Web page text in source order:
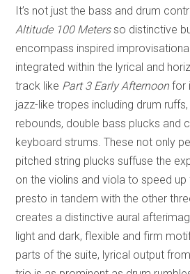
It’s not just the bass and drum
Altitude 100 Metersso distinctive
encompass inspired
integrated within the lyrical and
track like Part 3 Early Afternoonfor
jazz-like tropes including drum
rebounds, double bass plucks and
keyboard strums. These not only
pitched string plucks suffuse the
on the violins and viola to speed
presto in tandem with the other
creates a distinctive aural
light and dark, flexible and firm
parts of the suite, lyrical output